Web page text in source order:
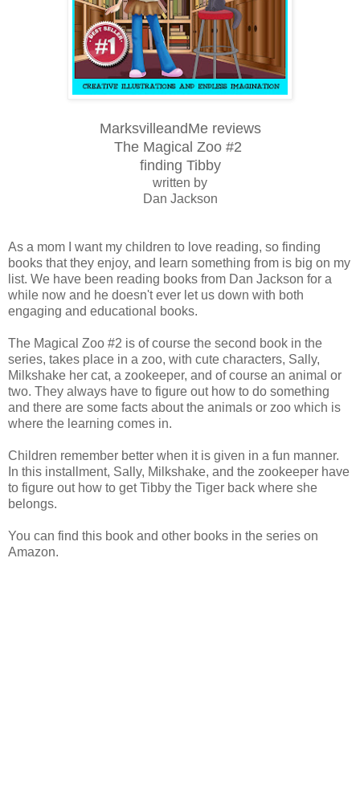
MarksvilleandMe reviews
The Magical Zoo #2
finding Tibby
written by
Dan Jackson
As a mom I want my children to love reading, so finding
books that they enjoy, and learn something from is big on my
list. We have been reading books from Dan Jackson for a
while now and he doesn't ever let us down with both
engaging and educational books.
The Magical Zoo #2 is of course the second book in the
series, takes place in a zoo, with cute characters, Sally,
Milkshake her cat, a zookeeper, and of course an animal or
two. They always have to figure out how to do something
and there are some facts about the animals or zoo which is
where the learning comes in.
Children remember better when it is given in a fun manner.
In this installment, Sally, Milkshake, and the zookeeper have
to figure out how to get Tibby the Tiger back where she
belongs.
You can find this book and other books in the series on
Amazon.